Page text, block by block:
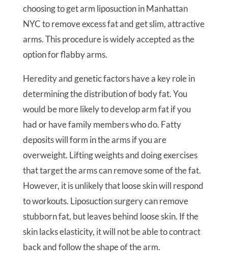
choosing to get arm liposuction in Manhattan
NYC to remove excess fat and get slim, attractive
arms. This procedure is widely accepted as the
option for flabby arms.
Heredity and genetic factors have a key role in
determining the distribution of body fat. You
would be more likely to develop arm fat if you
had or have family members who do. Fatty
deposits will form in the arms if you are
overweight. Lifting weights and doing exercises
that target the arms can remove some of the fat.
However, it is unlikely that loose skin will respond
to workouts. Liposuction surgery can remove
stubborn fat, but leaves behind loose skin. If the
skin lacks elasticity, it will not be able to contract
back and follow the shape of the arm.